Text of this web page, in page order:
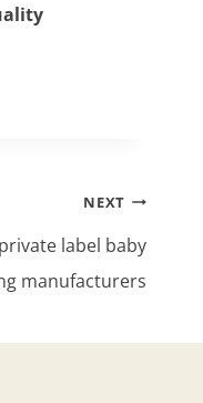
NEXT
label baby
manufacturers